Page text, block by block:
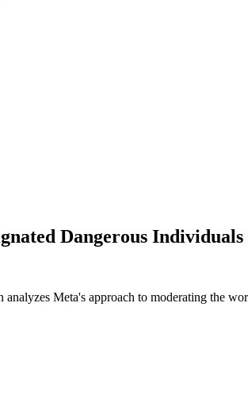
Dangerous Individuals
Meta's approach to moderating the